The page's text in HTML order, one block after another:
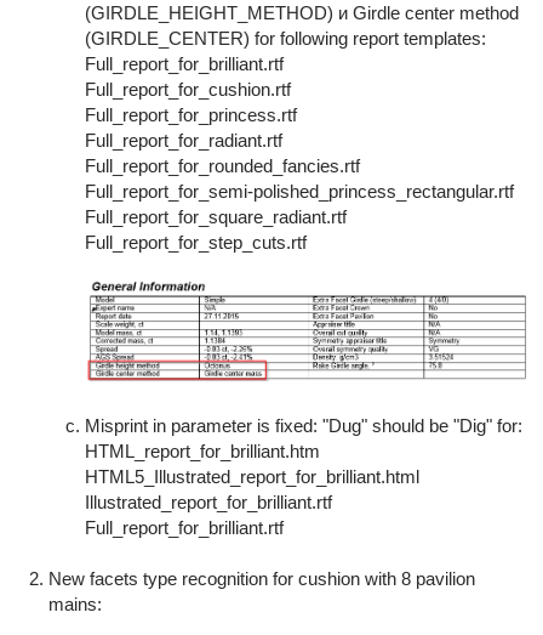
(GIRDLE_HEIGHT_METHOD) и Girdle center method
(GIRDLE_CENTER) for following report templates:
Full_report_for_brilliant.rtf
Full_report_for_cushion.rtf
Full_report_for_princess.rtf
Full_report_for_radiant.rtf
Full_report_for_rounded_fancies.rtf
Full_report_for_semi-polished_princess_rectangular.rtf
Full_report_for_square_radiant.rtf
Full_report_for_step_cuts.rtf
Misprint in parameter is fixed: "Dug" should be "Dig" for:
HTML_report_for_brilliant.htm
HTML5_Illustrated_report_for_brilliant.html
Illustrated_report_for_brilliant.rtf
Full_report_for_brilliant.rtf
New facets type recognition for cushion with 8 pavilion
mains: